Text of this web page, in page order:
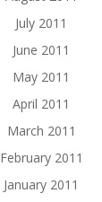
July 2011
June 2011
May 2011
April 2011
March 2011
February 2011
January 2011